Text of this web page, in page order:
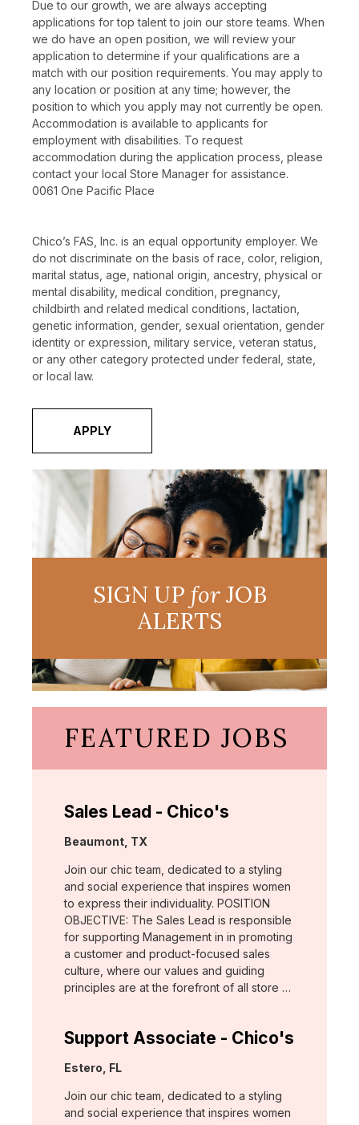
Due to our growth, we are always accepting
applications for top talent to join our store teams. When
we do have an open position, we will review your
application to determine if your qualifications are a
match with our position requirements. You may apply to
any location or position at any time; however, the
position to which you apply may not currently be open.
Accommodation is available to applicants for
employment with disabilities. To request
accommodation during the application process, please
contact your local Store Manager for assistance.
0061 One Pacific Place
Chico’s FAS, Inc. is an equal opportunity employer. We
do not discriminate on the basis of race, color, religion,
marital status, age, national origin, ancestry, physical or
mental disability, medical condition, pregnancy,
childbirth and related medical conditions, lactation,
genetic information, gender, sexual orientation, gender
identity or expression, military service, veteran status,
or any other category protected under federal, state,
or local law.
APPLY
SIGN UP forJOB
ALERTS
FEATURED JOBS
Sales Lead - Chico's
Location:
Beaumont, TX
Join our chic team, dedicated to a styling
and social experience that inspires women
to express their individuality. POSITION
OBJECTIVE: The Sales Lead is responsible
for supporting Management in in promoting
a customer and product-focused sales
culture, where our values and guiding
principles are at the forefront of all store …
Support Associate - Chico's
Location:
Estero, FL
Join our chic team, dedicated to a styling
and social experience that inspires women